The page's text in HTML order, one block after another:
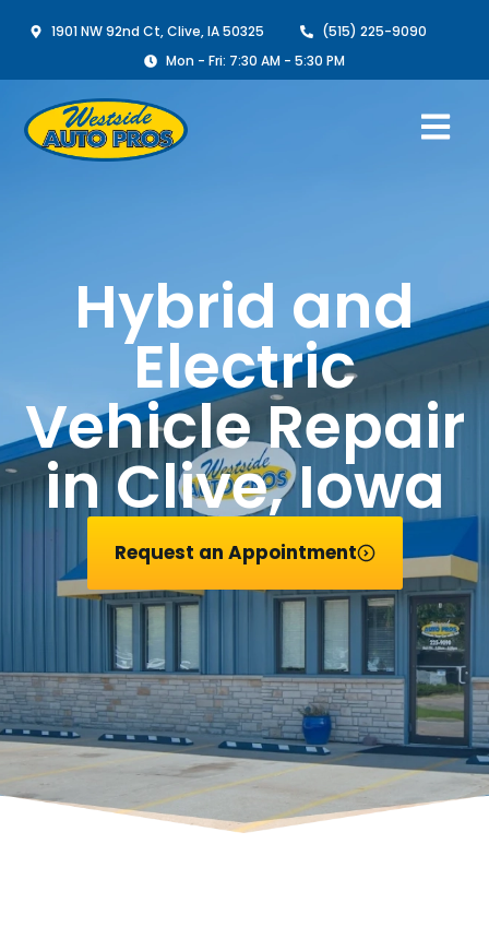
1901 NW 92nd Ct, Clive, IA 50325
(515) 225-9090
Mon - Fri: 7:30 AM - 5:30 PM
Hybrid and
Electric
Vehicle Repair
in Clive, Iowa
Request an Appointment